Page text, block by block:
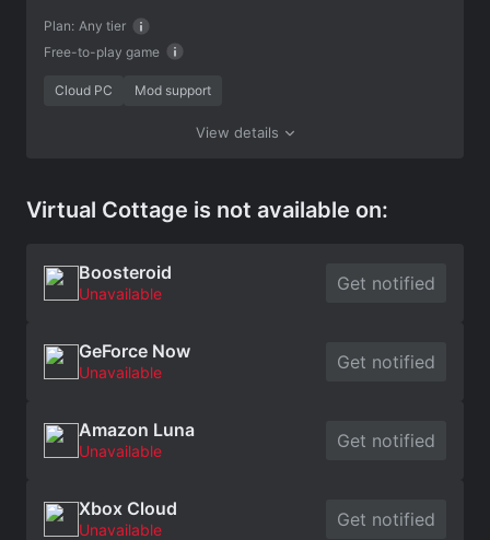
Free-to-play game
Plan: Any tier
Cloud PC Mod support
View details
Virtual Cottage is not available on:
Boosteroid
Unavailable Get notified
GeForce Now
Unavailable Get notified
Amazon Luna
Unavailable Get notified
Xbox Cloud
Unavailable Get notified